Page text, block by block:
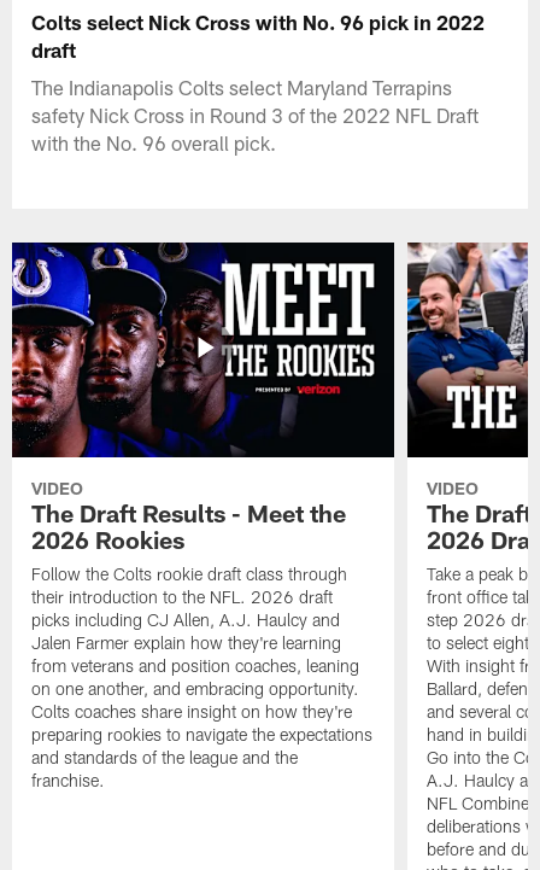
Colts select Nick Cross with No. 96 pick in 2022
draft
The Indianapolis Colts select Maryland Terrapins
safety Nick Cross in Round 3 of the 2022 NFL Draft
with the No. 96 overall pick.
VIDEO
The Draft Results - Meet the
2026 Rookies
Follow the Colts rookie draft class through
their introduction to the NFL. 2026 draft
picks including CJ Allen, A.J. Haulcy and
Jalen Farmer explain how they're learning
from veterans and position coaches, leaning
on one another, and embracing opportunity.
Colts coaches share insight on how they're
preparing rookies to navigate the expectations
and standards of the league and the
franchise.
VIDEO
The
2026
Take a peak
front office
step 2026
to select eight
With insight
Ballard,
and several
hand in
Go into the
A.J. Haulcy
NFL
deliberations
before and